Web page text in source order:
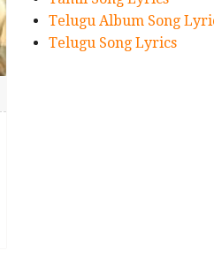
Telugu Album Song
Telugu Song Lyrics